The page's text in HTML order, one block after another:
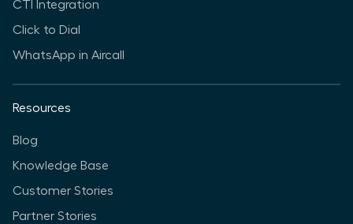
CTI Integration
Click to Dial
WhatsApp in Aircall
Resources
Blog
Knowledge Base
Customer Stories
Partner Stories